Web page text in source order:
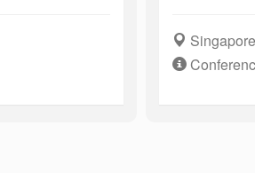
Singapore